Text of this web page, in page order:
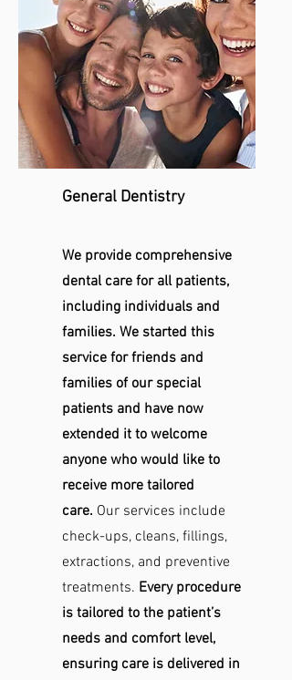
General Dentistry
We provide comprehensive
dental care for all patients,
including individuals and
families. We started this
service for friends and
families of our special
patients and have now
extended it to welcome
anyone who would like to
receive more tailored
care. Our services include
check-ups, cleans, fillings,
extractions, and preventive
treatments. Every procedure
is tailored to the patient’s
needs and comfort level,
ensuring care is delivered in